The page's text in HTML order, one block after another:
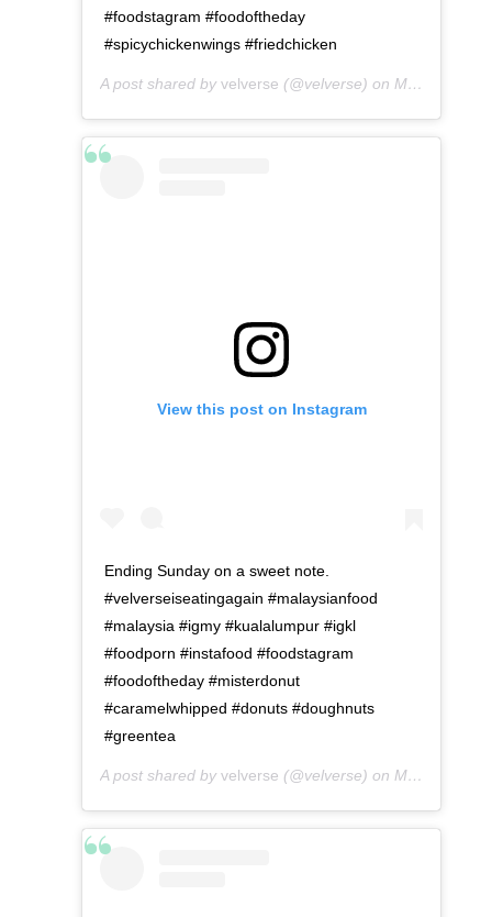
#foodstagram #foodoftheday
#spicychickenwings #friedchicken
A post shared by velverse (@velverse) on May 8, 2016 at 5:18am PDT
View this post on Instagram
Ending Sunday on a sweet note.
#velverseiseatingagain #malaysianfood
#malaysia #igmy #kualalumpur #igkl
#foodporn #instafood #foodstagram
#foodoftheday #misterdonut
#caramelwhipped #donuts #doughnuts
#greentea
A post shared by velverse (@velverse) on May 8, 2016 at 8:49am PDT